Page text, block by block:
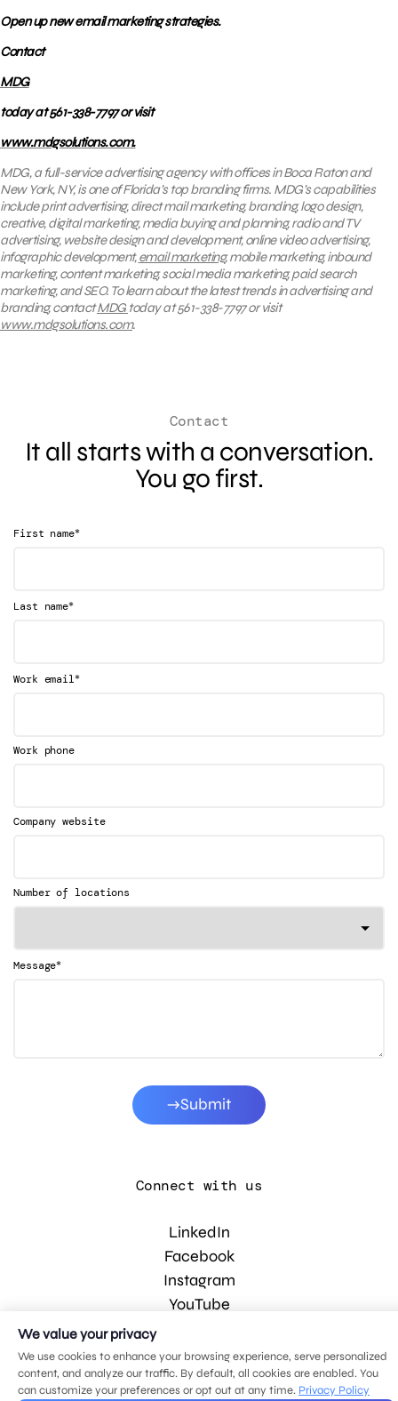
Open up new email marketing strategies.
Contact
MDG
today at 561-338-7797 or visit
www.mdgsolutions.com.
MDG, a full-service advertising agency with offices in Boca Raton and
New York, NY, is one of Florida’s top branding firms. MDG’s capabilities
include print advertising, direct mail marketing, branding, logo design,
creative, digital marketing, media buying and planning, radio and TV
advertising, website design and development, online video advertising,
infographic development,email marketing, mobile marketing, inbound
marketing, content marketing, social media marketing, paid search
marketing, and SEO. To learn about the latest trends in advertising and
branding, contactMDG today at 561-338-7797 or visit
www.mdgsolutions.com.
Contact
It all starts with a conversation.
You go first.
First name*
Last name*
Work email*
Work phone
Company website
Number of locations
Message*
Submit
Connect with us
LinkedIn
Facebook
Instagram
YouTube
© 2026 MDG, LLC. All rights reserved.
Privacy policy.Sitemap.
We value your privacy
We use cookies to enhance your browsing experience, serve personalized
content, and analyze our traffic. By default, all cookies are enabled. You
can customize your preferences or opt out at any time. Privacy Policy